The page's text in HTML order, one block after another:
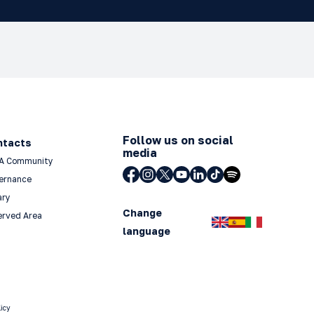
Community
Area
Follow us on social
media
Change
language